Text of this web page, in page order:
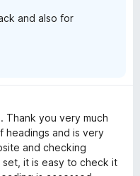
and also for
Thank you very much
headings and is very
and checking
it is easy to check it